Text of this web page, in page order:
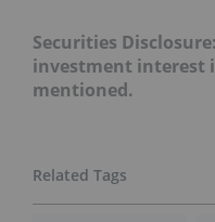
Securities
investment interest
mentioned.